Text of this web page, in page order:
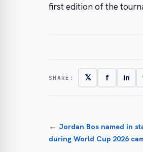
first edition of the
SHARE: 𝕏 f in
← Jordan Bos named in
during World Cup 2026